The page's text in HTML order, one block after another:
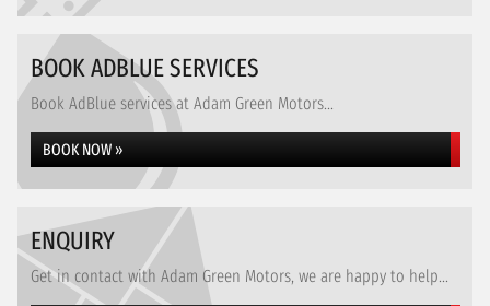
BOOK ADBLUE SERVICES
Book AdBlue services at Adam Green Motors...
BOOK NOW »
ENQUIRY
Get in contact with Adam Green Motors, we are happy to help...